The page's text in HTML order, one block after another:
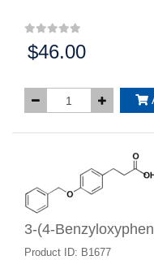
Price:
$46.00
3-(4-
Product ID: B1677